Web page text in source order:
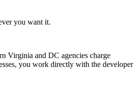
you want it.
Virginia and DC agencies charge
you work directly with the developer